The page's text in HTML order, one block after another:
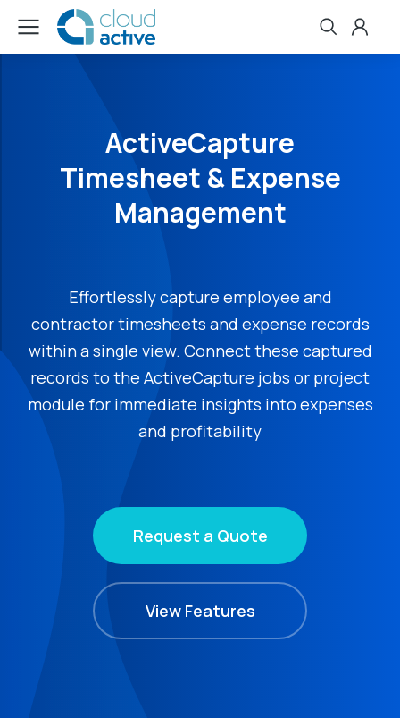
ActiveCapture
Timesheet & Expense
Management
Effortlessly capture employee and
contractor timesheets and expense records
within a single view. Connect these captured
records to the ActiveCapture jobs or project
module for immediate insights into expenses
and profitability
Request a Quote
View Features